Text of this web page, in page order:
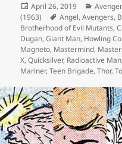
Posted
on
April 26, 2019
(1963)
Tags
Angel,Avengers,
Brotherhood of Evil Mutants,
Dugan,Giant Man, Howling
Magneto, Mastermind,
X,Quicksilver, Radioactive Man
Mariner,Teen Brigade,Thor,